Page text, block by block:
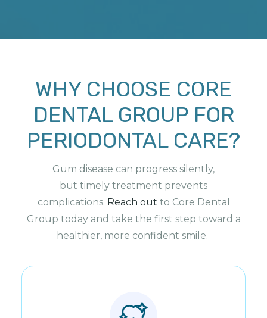
WHY CHOOSE CORE
DENTAL GROUP FOR
PERIODONTAL CARE?
Gum disease can progress silently,
but timely treatment prevents
complications. Reach out to Core Dental
Group today and take the first step toward a
healthier, more confident smile.